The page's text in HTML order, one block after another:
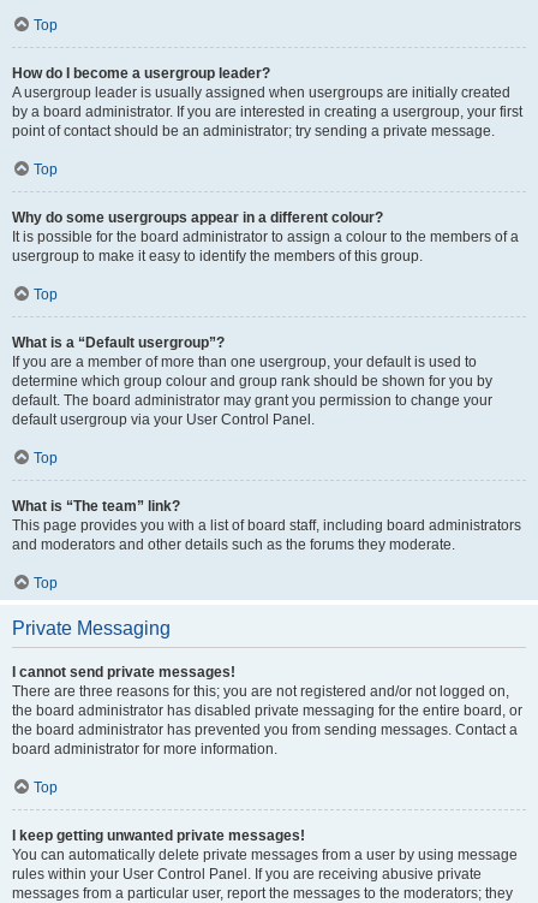
Top
How do I become a usergroup leader?
A usergroup leader is usually assigned when usergroups are initially created
by a board administrator. If you are interested in creating a usergroup, your first
point of contact should be an administrator; try sending a private message.
Top
Why do some usergroups appear in a different colour?
It is possible for the board administrator to assign a colour to the members of a
usergroup to make it easy to identify the members of this group.
Top
What is a “Default usergroup”?
If you are a member of more than one usergroup, your default is used to
determine which group colour and group rank should be shown for you by
default. The board administrator may grant you permission to change your
default usergroup via your User Control Panel.
Top
What is “The team” link?
This page provides you with a list of board staff, including board administrators
and moderators and other details such as the forums they moderate.
Top
Private Messaging
I cannot send private messages!
There are three reasons for this; you are not registered and/or not logged on,
the board administrator has disabled private messaging for the entire board, or
the board administrator has prevented you from sending messages. Contact a
board administrator for more information.
Top
I keep getting unwanted private messages!
You can automatically delete private messages from a user by using message
rules within your User Control Panel. If you are receiving abusive private
messages from a particular user, report the messages to the moderators; they